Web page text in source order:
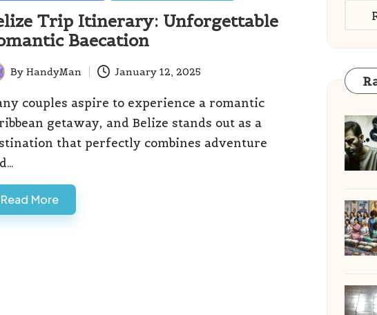
Trip Itinerary: Unforgettable
Baecation
By HandyMan January 12, 2025
couples aspire to experience a romantic
getaway, and Belize stands out as a
that perfectly combines adventure
Read More